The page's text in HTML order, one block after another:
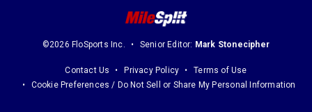
©2026 FloSports Inc. Senior Editor: Mark Stonecipher
Contact Us Privacy Policy
Terms of Use
Cookie Preferences / Do Not Sell or Share My Personal Information